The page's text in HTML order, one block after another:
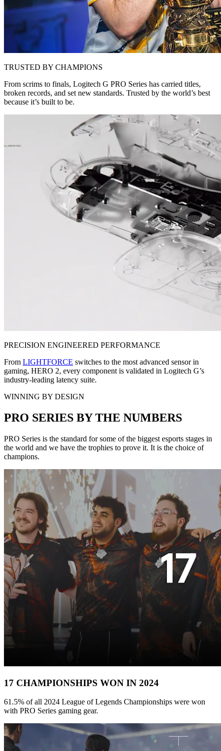
TRUSTED BY CHAMPIONS
From scrims to finals, Logitech G PRO Series has carried titles,
broken records, and set new standards. Trusted by the world’s best
because it’s built to be.
PRECISION ENGINEERED PERFORMANCE
From LIGHTFORCE switches to the most advanced sensor in
gaming, HERO 2, every component is validated in Logitech G’s
industry-leading latency suite.
WINNING BY DESIGN
PRO SERIES BY THE NUMBERS
PRO Series is the standard for some of the biggest esports stages in
the world and we have the trophies to prove it. It is the choice of
champions.
17 CHAMPIONSHIPS WON IN 2024
61.5% of all 2024 League of Legends Championships were won
with PRO Series gaming gear.